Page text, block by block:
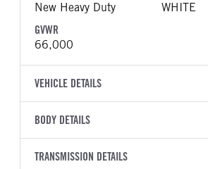
New Heavy Duty
WHITE
GVWR
66,000
VEHICLE DETAILS
VEHICLE MODEL
VIN
BODY DETAILS
BODY TYPE
TRANSMISSION DETAILS